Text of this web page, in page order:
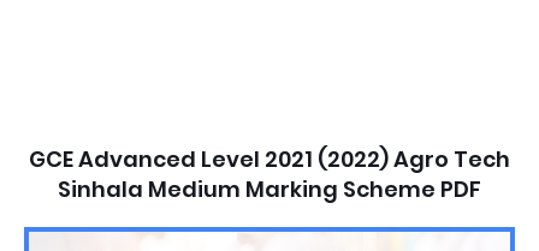
GCE Advanced Level 2021 (2022) Agro Tech
Sinhala Medium Marking Scheme PDF